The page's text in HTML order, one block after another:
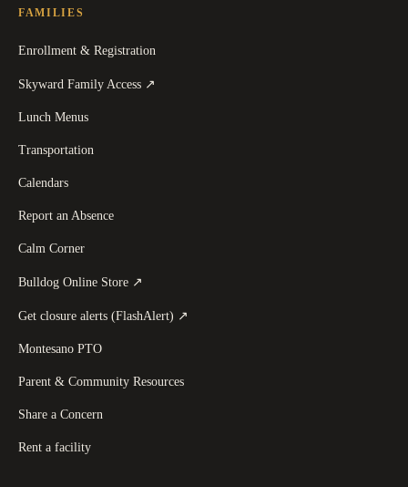
FAMILIES
Enrollment & Registration
Skyward Family Access ↗
Lunch Menus
Transportation
Calendars
Report an Absence
Calm Corner
Bulldog Online Store ↗
Get closure alerts (FlashAlert) ↗
Montesano PTO
Parent & Community Resources
Share a Concern
Rent a facility